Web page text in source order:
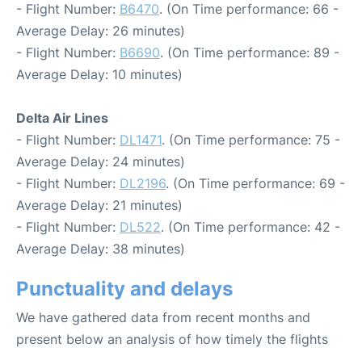
- Flight Number: B6470. (On Time performance: 66 -
Average Delay: 26 minutes)
- Flight Number: B6690. (On Time performance: 89 -
Average Delay: 10 minutes)
Delta Air Lines
- Flight Number: DL1471. (On Time performance: 75 -
Average Delay: 24 minutes)
- Flight Number: DL2196. (On Time performance: 69 -
Average Delay: 21 minutes)
- Flight Number: DL522. (On Time performance: 42 -
Average Delay: 38 minutes)
Punctuality and delays
We have gathered data from recent months and
present below an analysis of how timely the flights